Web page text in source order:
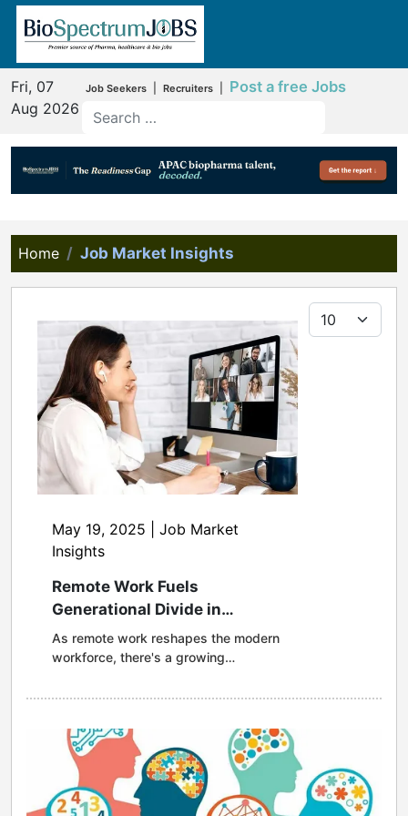
Fri, 07
Aug 2026
Job Seekers Recruiters Post a free Jobs
Home Job Market Insights
Display #
May 19, 2025 | Job Market
Insights
Remote Work Fuels
Generational Divide in
Healthcare Access, Driving
Job Changes Among Younger
As remote work reshapes the modern
workforce, there's a growing
evolve and better meet the needs of
from MagnaCare reveals a
generational divide in healthcare
access, with younger remote workers
more often navigating out-of-network
challenges, leading to dissatisfaction